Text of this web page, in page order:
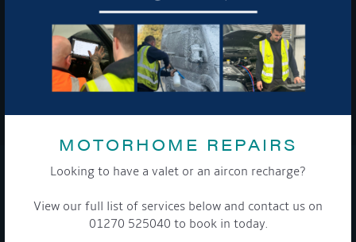
MOTORHOME REPAIRS
Looking to have a valet or an aircon recharge?
View our full list of services below and contact us on
01270 525040 to book in today.
To see a copy of our privacy notice please contact our data
protection officer or visit ourprivacy policy here
ANY REASON.
MEET THE TEAM